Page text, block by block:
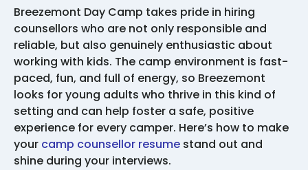
Breezemont Day Camp takes pride in hiring
counsellors who are not only responsible and
reliable, but also genuinely enthusiastic about
working with kids. The camp environment is fast-
paced, fun, and full of energy, so Breezemont
looks for young adults who thrive in this kind of
setting and can help foster a safe, positive
experience for every camper. Here’s how to make
your camp counsellor resume stand out and
shine during your interviews.